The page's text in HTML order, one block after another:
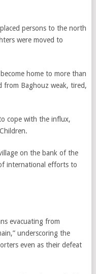
persons to the north
were moved to
home to more than
from Baghouz weak, tired,
cope with the influx,
on the bank of the
international efforts to
evacuating from
underscoring the
even as their defeat